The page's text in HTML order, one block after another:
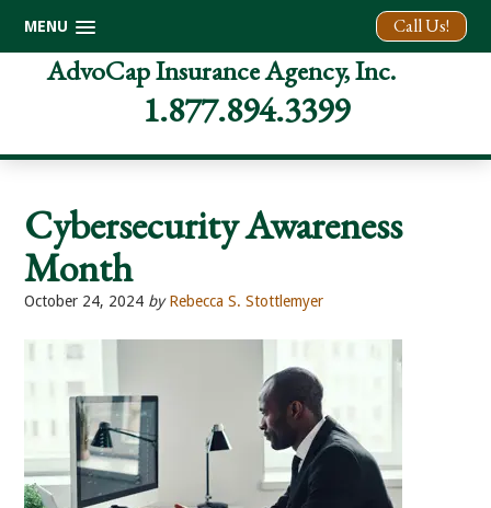
Call Us!
MENU
AdvoCap Insurance Agency, Inc.
1.877.894.3399
Cybersecurity Awareness
Month
October 24, 2024 by Rebecca S. Stottlemyer